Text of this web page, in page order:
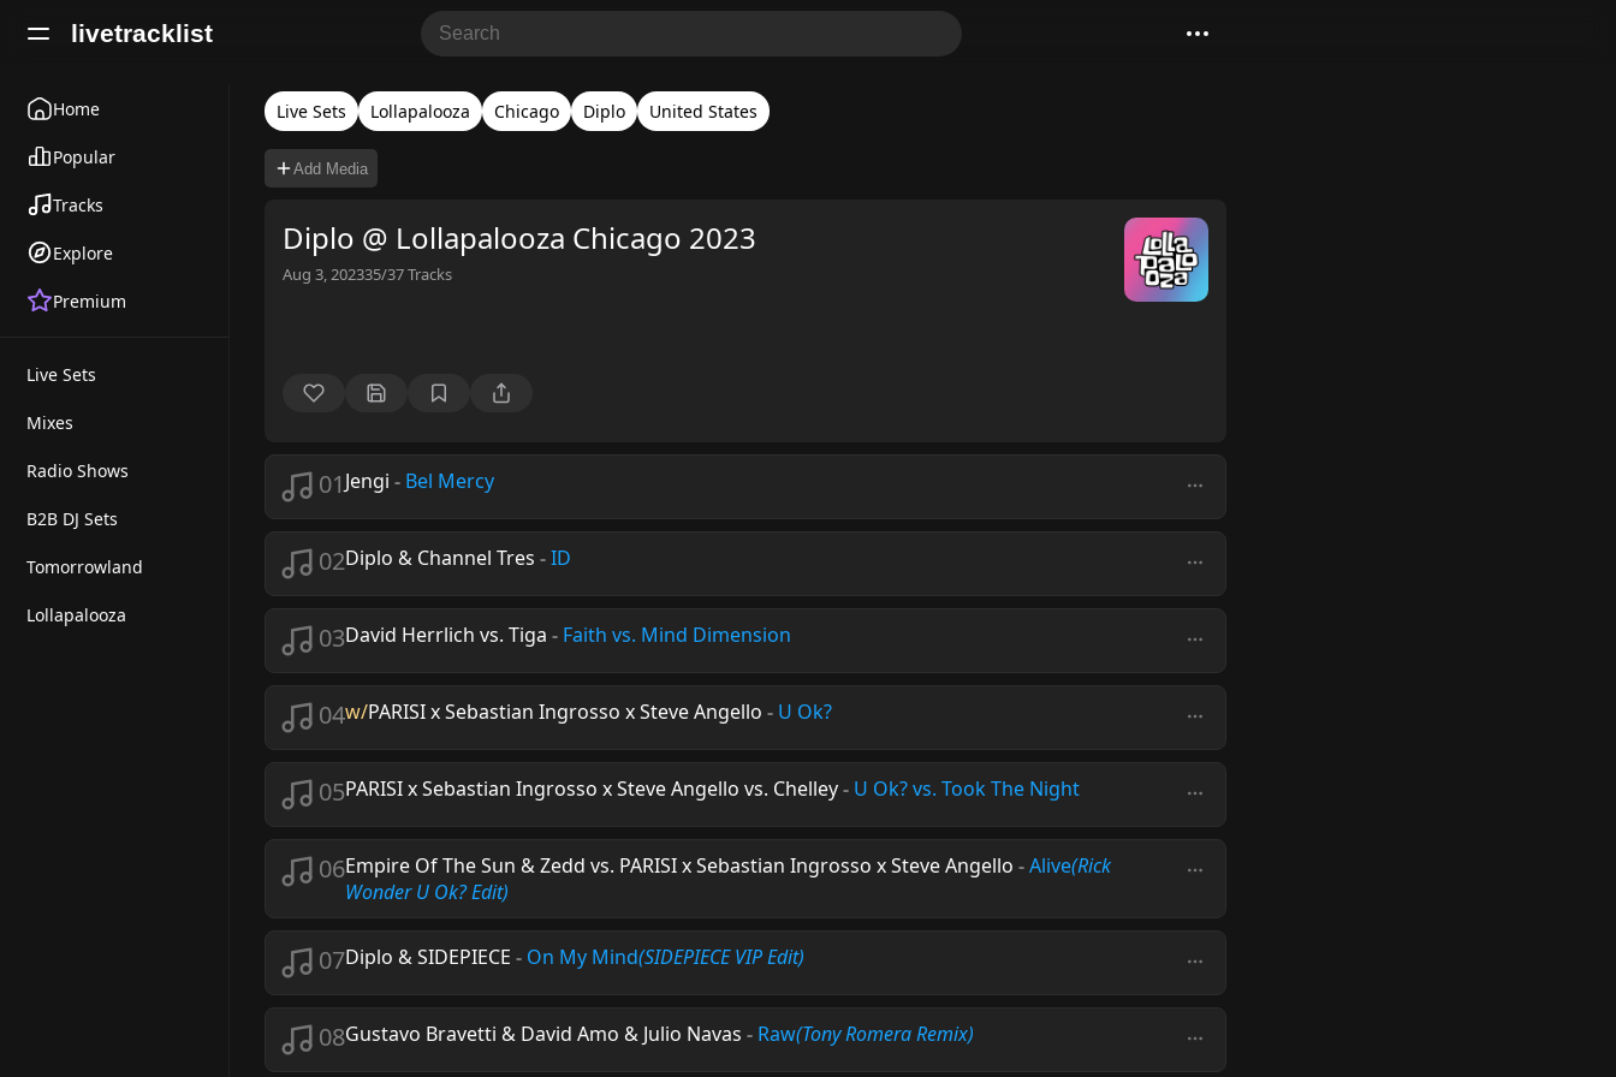
livetracklist
Home
Popular
Tracks
Explore
Premium
Live Sets
Mixes
Radio Shows
B2B DJ Sets
Tomorrowland
Lollapalooza
Live Sets Lollapalooza Chicago Diplo United States
Add Media
Diplo @ Lollapalooza Chicago 2023
Aug 3, 202335/37Tracks
01Jengi - Bel Mercy
02Diplo & Channel Tres -ID
03David Herrlich vs. Tiga - Faith vs. Mind Dimension
04w/PARISI x Sebastian Ingrosso x Steve Angello - U Ok?
05PARISI x Sebastian Ingrosso x Steve Angello vs. Chelley- U Ok? vs. Took The Night
06Empire Of The Sun & Zedd vs. PARISI x Sebastian Ingrosso x Steve Angello -Alive(Rick
Wonder U Ok? Edit)
07Diplo & SIDEPIECE - On My Mind(SIDEPIECE VIP Edit)
08Gustavo Bravetti & David Amo & Julio Navas - Raw(Tony Romera Remix)